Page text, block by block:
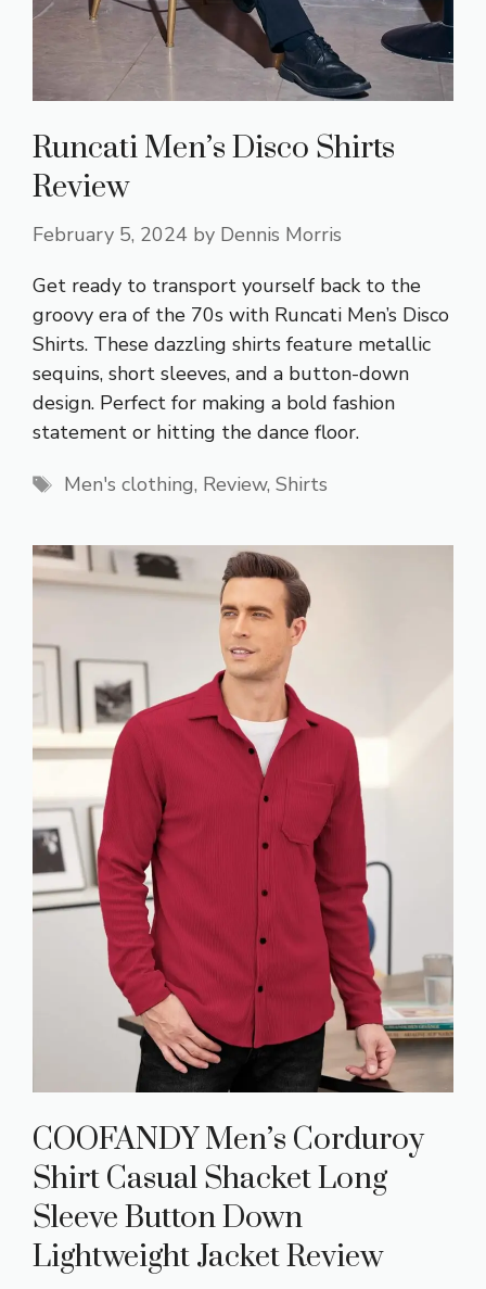
Runcati Men’s Disco Shirts
Review
February 5, 2024 by Dennis Morris
Get ready to transport yourself back to the
groovy era of the 70s with Runcati Men’s Disco
Shirts. These dazzling shirts feature metallic
sequins, short sleeves, and a button-down
design. Perfect for making a bold fashion
statement or hitting the dance floor.
Tags
Men's clothing, Review, Shirts
COOFANDY Men’s Corduroy
Shirt Casual Shacket Long
Sleeve Button Down
Lightweight Jacket Review